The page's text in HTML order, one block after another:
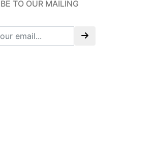
TO OUR MAILING